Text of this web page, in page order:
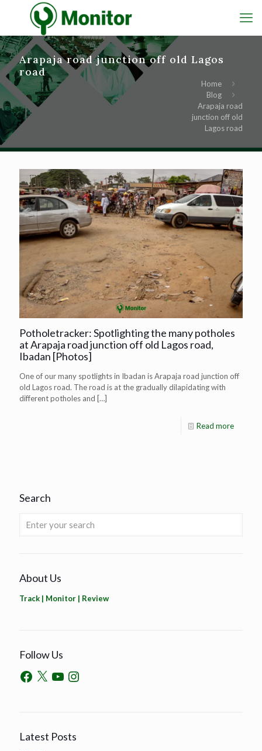
Arapaja road junction off old Lagos
road
Home
Blog
Arapaja road
junction off old
Lagos road
Potholetracker: Spotlighting the many potholes
at Arapaja road junction off old Lagos road,
Ibadan [Photos]
One of our many spotlights in Ibadan is Arapaja road junction off
old Lagos road. The road is at the gradually dilapidating with
different potholes and […]
Read more
Search
About Us
Track | Monitor | Review
Follow Us
Latest Posts